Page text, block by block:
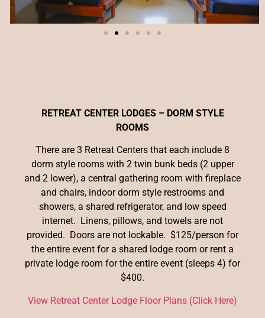
RETREAT CENTER LODGES – DORM STYLE
ROOMS
There are 3 Retreat Centers that each include 8
dorm style rooms with 2 twin bunk beds (2 upper
and 2 lower), a central gathering room with fireplace
and chairs, indoor dorm style restrooms and
showers, a shared refrigerator, and low speed
internet. Linens, pillows, and towels are not
provided. Doors are not lockable. $125/person for
the entire event for a shared lodge room or rent a
private lodge room for the entire event (sleeps 4) for
$400.
View Retreat Center Lodge Floor Plans (Click Here)